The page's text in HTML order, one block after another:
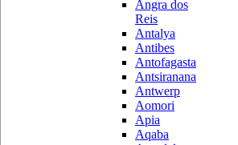
Angra dos
Reis
Antalya
Antibes
Antofagasta
Antsiranana
Antwerp
Aomori
Apia
Aqaba